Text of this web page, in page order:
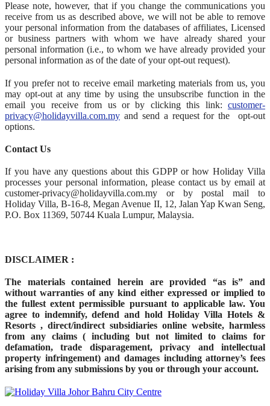
Please note, however, that if you change the communications you
receive from us as described above, we will not be able to remove
your personal information from the databases of affiliates, Licensed
or business partners with whom we have already shared your
personal information (i.e., to whom we have already provided your
personal information as of the date of your opt-out request).
If you prefer not to receive email marketing materials from us, you
may opt-out at any time by using the unsubscribe function in the
email you receive from us or by clicking this link: customer-
privacy@holidayvilla.com.my and send a request for the opt-out
options.
Contact Us
If you have any questions about this GDPP or how Holiday Villa
processes your personal information, please contact us by email at
customer-privacy@holidayvilla.com.my or by postal mail to
Holiday Villa, B-16-8, Megan Avenue II, 12, Jalan Yap Kwan Seng,
P.O. Box 11369, 50744 Kuala Lumpur, Malaysia.
DISCLAIMER :
The materials contained herein are provided “as is” and
without warranties of any kind either expressed or implied to
the fullest extent permissible pursuant to applicable law. You
agree to indemnify, defend and hold Holiday Villa Hotels &
Resorts , direct/indirect subsidiaries online website, harmless
from any claims ( including but not limited to claims for
defamation, trade disparagement, privacy and intellectual
property infringement) and damages including attorney’s fees
arising from any submissions by you or through your account.